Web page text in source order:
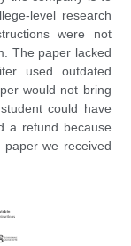
level research
were not
The paper lacked
used outdated
would not bring
could have
a refund because
we received